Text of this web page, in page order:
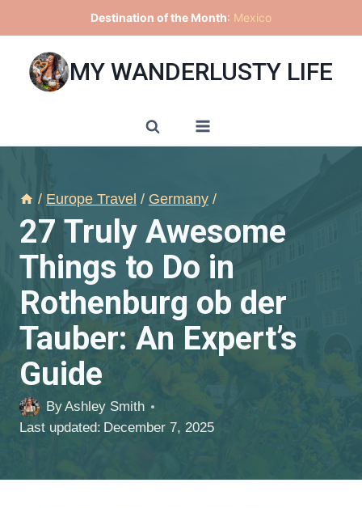
to
content
Destination of the Month: Mexico
MY WANDERLUSTY LIFE
/ Europe Travel / Germany /
27 Truly Awesome
Things to Do in
Rothenburg ob der
Tauber: An Expert’s
Guide
ByAshley Smith
Last updated: December 7, 2025